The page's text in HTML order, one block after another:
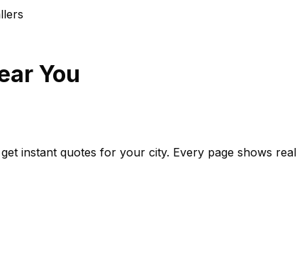
s
You
instant quotes for your city. Every page shows real